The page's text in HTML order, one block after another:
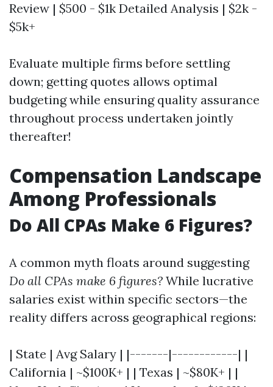
Review | $500 - $1k Detailed Analysis | $2k -
$5k+
Evaluate multiple firms before settling
down; getting quotes allows optimal
budgeting while ensuring quality assurance
throughout process undertaken jointly
thereafter!
Compensation Landscape
Among Professionals
Do All CPAs Make 6 Figures?
A common myth floats around suggesting
Do all CPAs make 6 figures? While lucrative
salaries exist within specific sectors—the
reality differs across geographical regions:
| State | Avg Salary | |-------|------------| |
California | ~$100K+ | | Texas | ~$80K+ | |